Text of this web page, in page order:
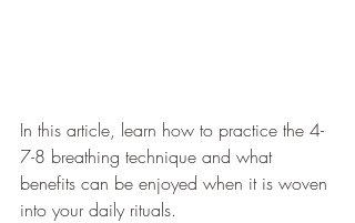
In this article, learn how to practice the 4-
7-8 breathing technique and what
benefits can be enjoyed when it is woven
into your daily rituals.